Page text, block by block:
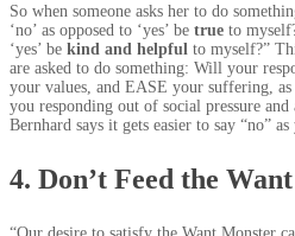
So when someone asks her to do
‘no’ as opposed to ‘yes’ be true to
‘yes’ be kind and helpful to myself?”
are asked to do something: Will your
your values, and EASE your suffering,
you responding out of social pressure
Bernhard says it gets easier to say “no”
4. Don’t Feed the